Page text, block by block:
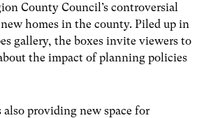
County Council’s controversial
homes in the county. Piled up in
gallery, the boxes invite viewers to
the impact of planning policies
providing new space for